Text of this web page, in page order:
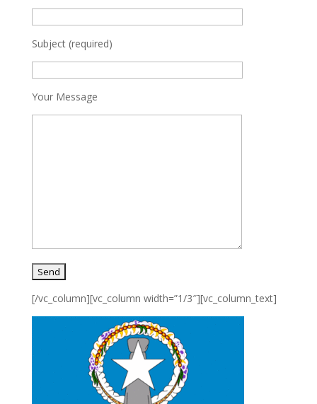
Subject (required)
Your Message
[/vc_column][vc_column width=”1/3″][vc_column_text]